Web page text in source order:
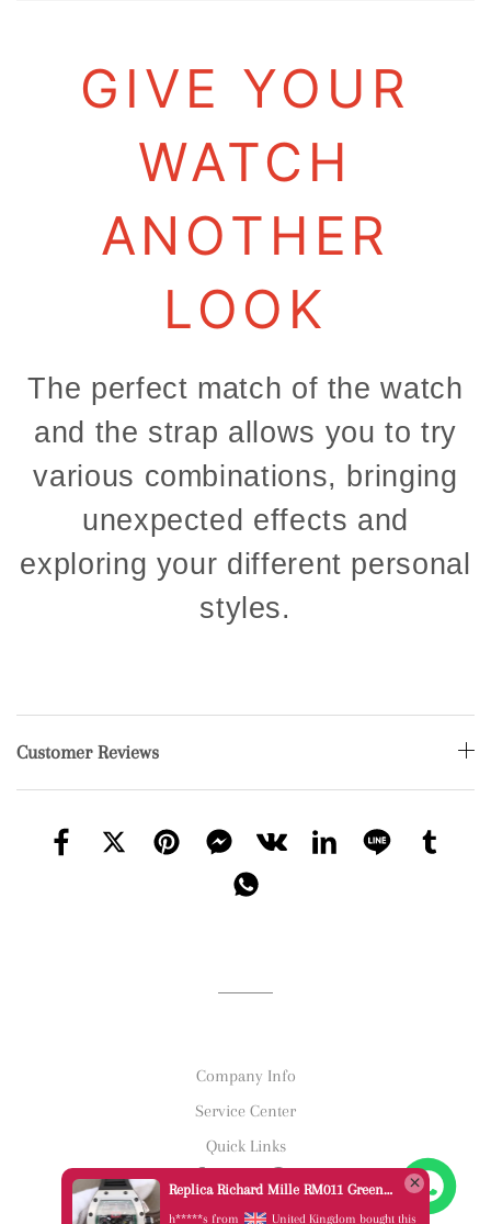
GIVE YOUR
WATCH
ANOTHER
LOOK
The perfect match of the watch
and the strap allows you to try
various combinations, bringing
unexpected effects and
exploring your different personal
styles.
Customer Reviews
Company Info
Service Center
Quick Links
Replica Richard Mille RM011 Green Felipe Massa Dubai Limited Edition Black Rubber Strap A7750
h*****s from United Kingdom bought this